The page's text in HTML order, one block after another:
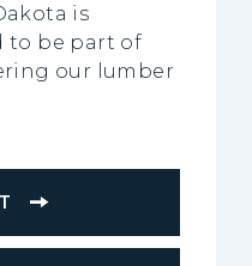
is
to be part of
our lumber